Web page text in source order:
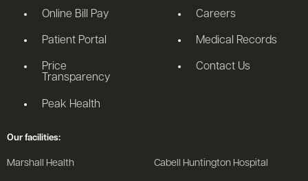
Online Bill Pay
Patient Portal
Price
Transparency
Peak Health
Careers
Medical Records
Contact Us
Our facilities:
Marshall Health Cabell Huntington Hospital